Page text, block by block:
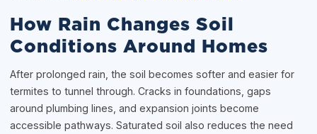
How Rain Changes Soil
Conditions Around Homes
After prolonged rain, the soil becomes softer and easier for
termites to tunnel through. Cracks in foundations, gaps
around plumbing lines, and expansion joints become
accessible pathways. Saturated soil also reduces the need